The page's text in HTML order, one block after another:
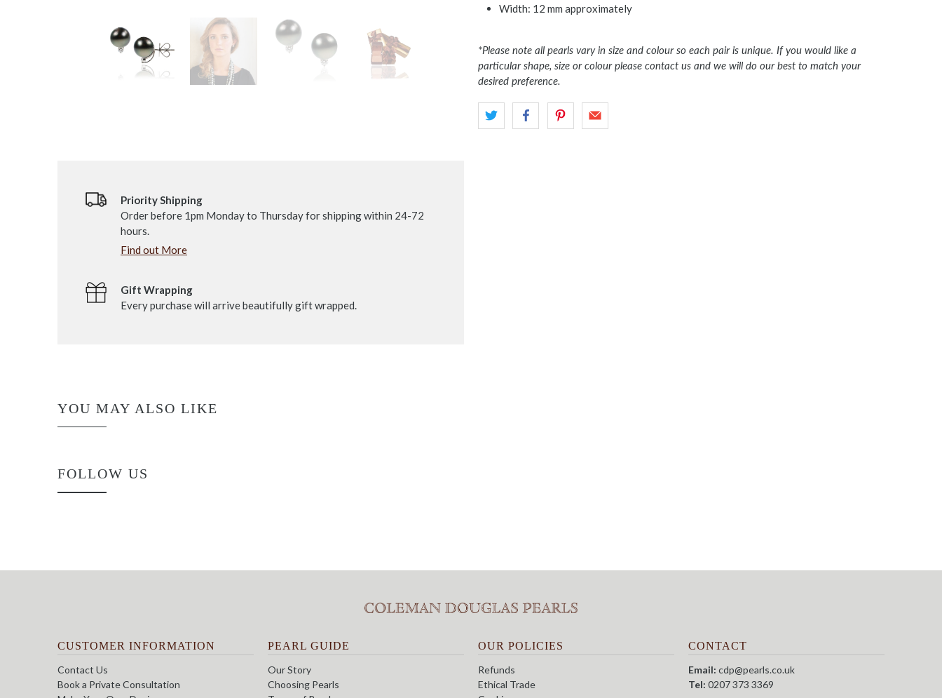
Width: 12 mm approximately
*Please note all pearls vary in size and colour so each pair is unique. If you would like a
particular shape, size or colour please contact us and we will do our best to match your
desired preference.
Priority Shipping
Order before 1pm Monday to Thursday for shipping within 24-72
hours.
Find out More
Gift Wrapping
Every purchase will arrive beautifully gift wrapped.
YOU MAY ALSO LIKE
FOLLOW US
CUSTOMER INFORMATION
Contact Us
Book a Private Consultation
PEARL GUIDE
Our Story
Choosing Pearls
OUR POLICIES
Refunds
Ethical Trade
CONTACT
Email: cdp@pearls.co.uk
Tel: 0207 373 3369